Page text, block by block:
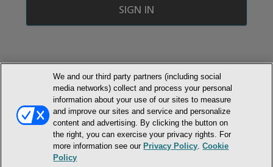
© NEWMARKET HEALTH PUBLISHING, LLC
MEMBER LOGIN CONTACT US
ABOUT INH
TERMS AND CONDITIONS
PRIVACY POLICY
COOKIE POLICY
ACCESSIBILITY STATEMENT
DO NOT SELL OR SHARE MY PERSONAL INFORMATION
We and our third party partners (including social
media networks) collect and process your personal
information about your use of our sites to measure
and improve our sites and service and personalize
content and advertising. By clicking the button on
the right, you can exercise your privacy rights. For
more information see our Privacy Policy .Cookie
Policy